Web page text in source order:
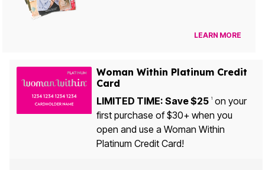
LEARN MORE
Woman Within Platinum Credit
Card
LIMITED TIME: Save $25 1on your
first purchase of $30+ when you
open and use a Woman Within
Platinum Credit Card!